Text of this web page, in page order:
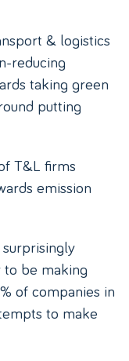
& logistics
reducing
taking green
putting
T&L firms
emission
surprisingly
to be making
of companies in
to make